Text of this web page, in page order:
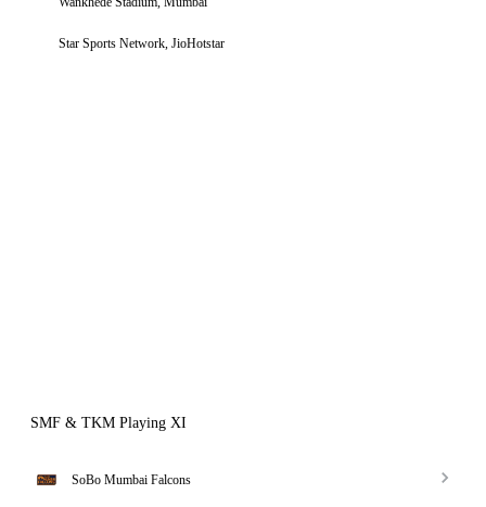
Star Sports Network, JioHotstar
SMF & TKM Playing XI
SoBo Mumbai Falcons